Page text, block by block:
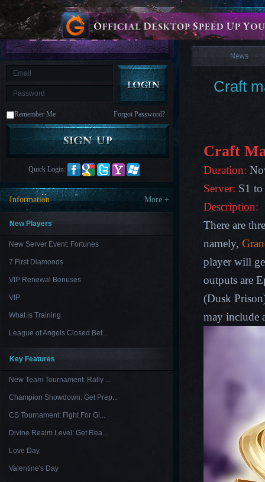
is
M Saint
Seiya
Awakening:Knights
of
the
zodiacEra
CelestialsSaint
AwakeningLegacy
Discord
Furious
League
Paradise
LandLords
and
Tactics
Remember Me Forgot Password?
Quick Login:
Information More +
New Players
New Server Event: Fortunes
7 First Diamonds
VIP Renewal Bonuses
VIP
What is Training
League of Angels Closed Bet...
Key Features
New Team Tournament: Rally ...
Champion Showdown: Get Prep...
CS Tournament: Fight For Gl...
Divine Realm Level: Get Rea...
Love Day
Valentine's Day
News
News
Craft
Craft
Duration:
Server: S1
Description:
There are
namely,
player will
outputs are
(Dusk Prison
may include